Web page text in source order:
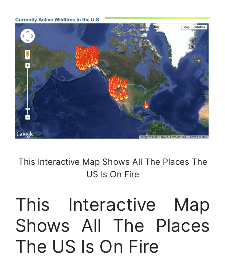
This Interactive Map Shows All The Places The
US Is On Fire
This Interactive Map
Shows All The Places
The US Is On Fire